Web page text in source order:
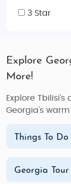
3 Star
Explore
More!
Explore
Georgia's
Things To
Georgia